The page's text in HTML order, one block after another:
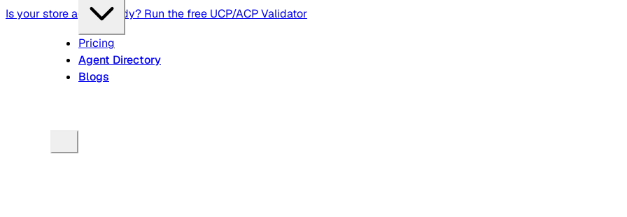
Is your store agent-ready? Run the free UCP/ACP Validator
Pricing
Agent Directory
Blogs